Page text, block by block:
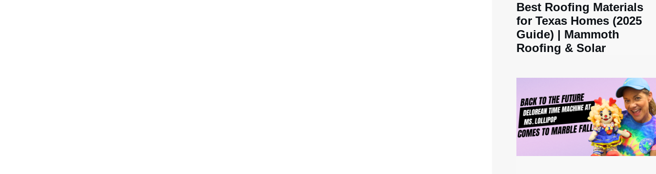
Best Roofing Materials
for Texas Homes (2025
Guide) | Mammoth
Roofing & Solar